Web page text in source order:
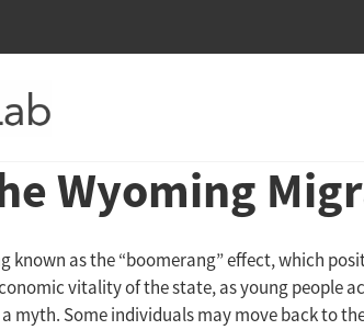
Wyoming
known as the “boomerang” effect, which
vitality of the state, as young people
myth. Some individuals may move back to